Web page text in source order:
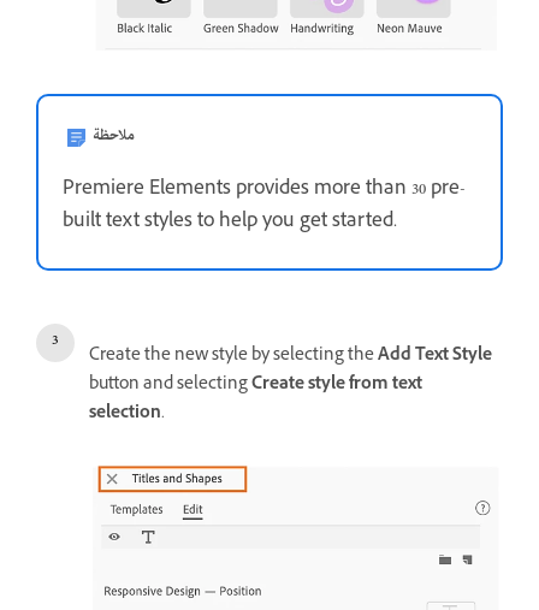
ملاحظة
Premiere Elements provides more than 30 pre-
built text styles to help you get started.
Create the new style by selecting theAdd Text Style
button and selectingCreate style from text
selection.